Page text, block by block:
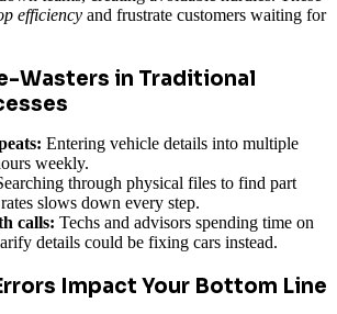
efficiency and frustrate customers waiting for
Wasters in Traditional
Entering vehicle details into multiple
weekly.
through physical files to find part
slows down every step.
calls: Techs and advisors spending time on
details could be fixing cars instead.
Impact Your Bottom Line